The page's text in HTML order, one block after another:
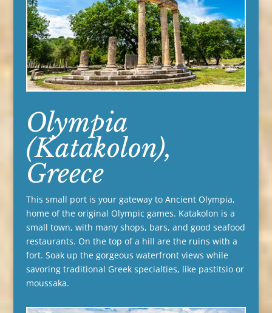
Olympia
(Katakolon),
Greece
This small port is your gateway to Ancient Olympia,
home of the original Olympic games. Katakolon is a
small town, with many shops, bars, and good seafood
restaurants. On the top of a hill are the ruins with a
fort. Soak up the gorgeous waterfront views while
savoring traditional Greek specialties, like pastitsio or
moussaka.